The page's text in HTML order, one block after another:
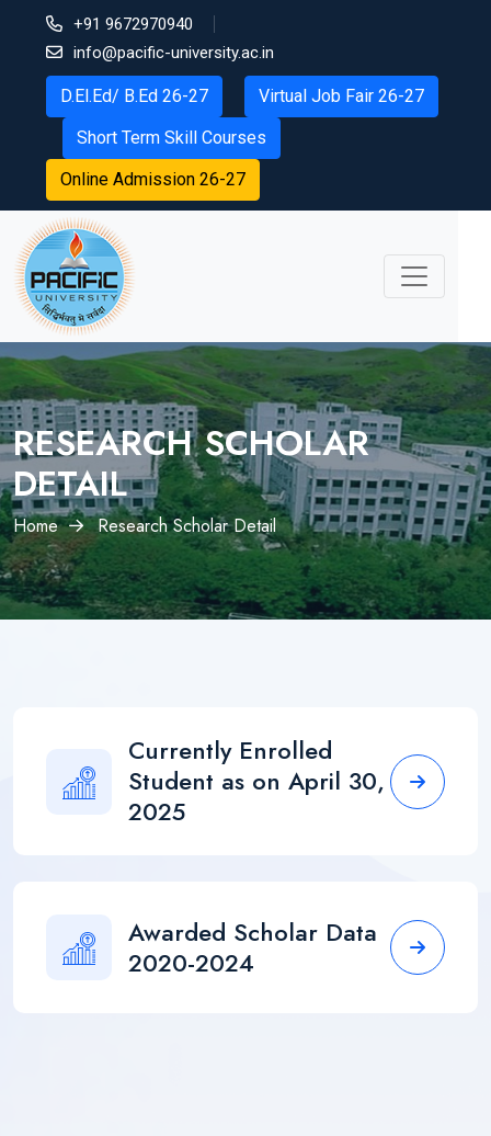
×
+91 9672970940
info@pacific-university.ac.in
D.El.Ed/ B.Ed 26-27
Virtual Job Fair 26-27
Short Term Skill Courses
Online Admission 26-27
RESEARCH SCHOLAR
DETAIL
Home Research Scholar Detail
Currently Enrolled
Student as on April 30,
2025
Awarded Scholar Data
2020-2024